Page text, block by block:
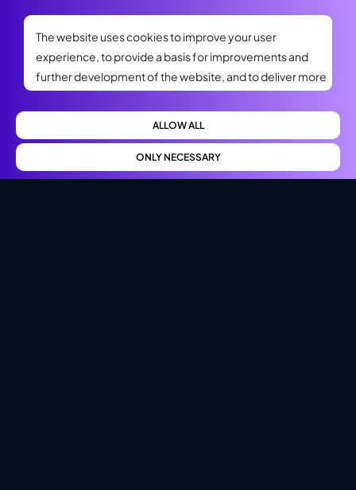
The website uses cookies to improve your user
experience, to provide a basis for improvements and
further development of the website, and to deliver more
you consent to our use, select Allow all. If you want to
change your choice later, you will find that option at the
bottom of the page.ONLY NECESSARY
ALLOW ALL